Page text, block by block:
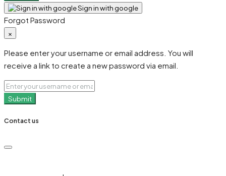
Sign in with google
Forgot Password
×
Please enter your username or email address. You will
receive a link to create a new password via email.
Submit
Contact us